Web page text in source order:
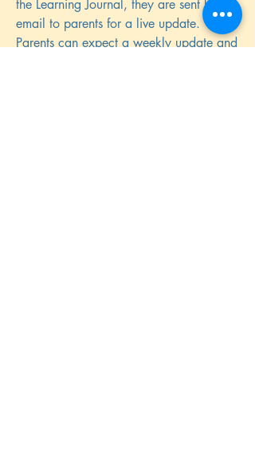
the Learning Journal, they are sent by
email to parents for a live update.
Parents can expect a weekly update and